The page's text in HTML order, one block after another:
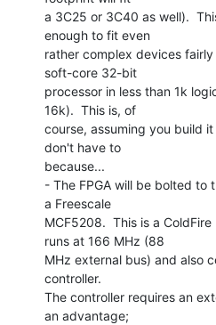
a 3C25 or 3C40 as well).
enough to fit even
rather complex devices
soft-core 32-bit
processor in less than 1k
16k).  This is, of
course, assuming you build
don't have to
because...
- The FPGA will be bolted to
a Freescale
MCF5208.  This is a
runs at 166 MHz (88
MHz external bus) and also
controller.
The controller requires an
an advantage;